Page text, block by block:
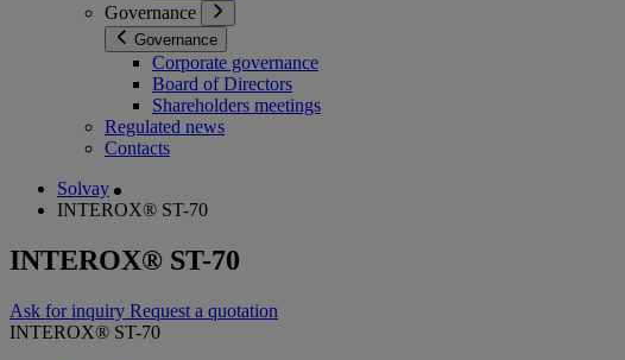
Governance
Governance
Corporate governance
Board of Directors
Shareholders meetings
Regulated news
Contacts
Solvay
INTEROX® ST-70
INTEROX® ST-70
Ask for inquiry Request a quotation
INTEROX® ST-70